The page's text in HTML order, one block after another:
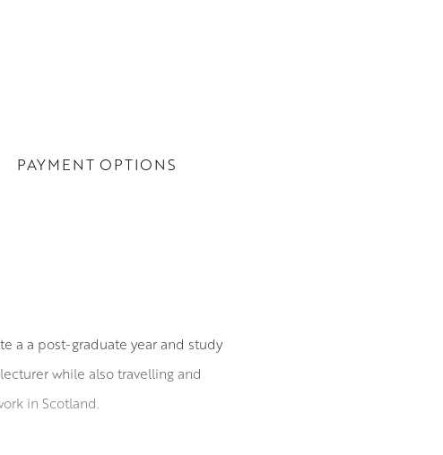
PAYMENT OPTIONS
a a post-graduate year and study
while also travelling and
in Scotland.